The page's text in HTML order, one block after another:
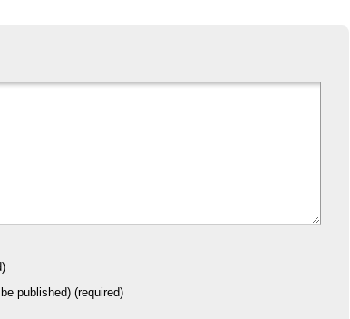
published) (required)